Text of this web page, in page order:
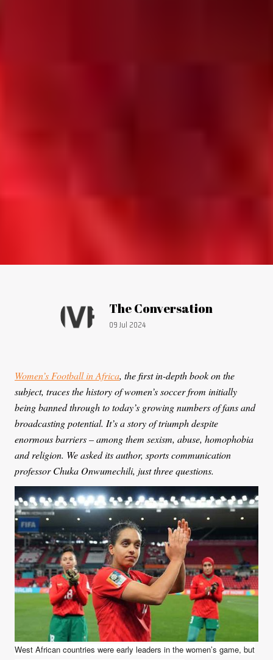
Article by:
The Conversation
Publication date:
09 Jul 2024
Women’s Football in Africa, the first in-depth book on the
subject, traces the history of women’s soccer from initially
being banned through to today’s growing numbers of fans and
broadcasting potential. It’s a story of triumph despite
enormous barriers – among them sexism, abuse, homophobia
and religion. We asked its author, sports communication
professor Chuka Onwumechili, just three questions.
West African countries were early leaders in the women’s game, but